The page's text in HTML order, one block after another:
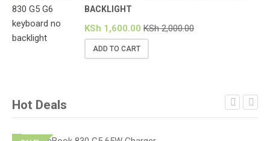
BACKLIGHT
KSh 1,600.00 KSh2,000.00
ADD TO CART
Hot Deals